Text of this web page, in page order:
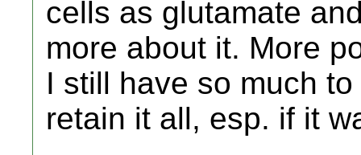
cells as glutamate
more about it. More
I still have so much
retain it all, esp. if it